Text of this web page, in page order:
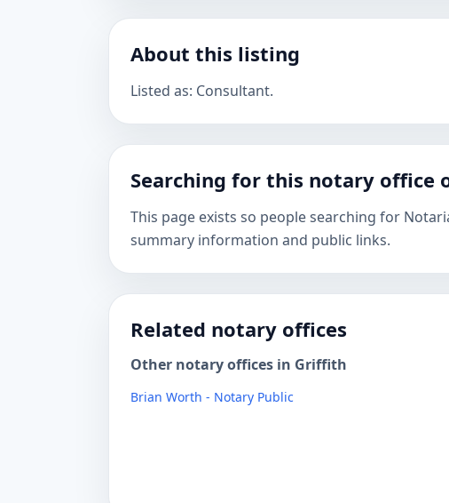
About this listing
Listed as: Consultant.
Searching for this notary office
This page exists so people searching for
summary information and public links.
Related notary offices
Other notary offices in Griffith
Brian Worth - Notary Public